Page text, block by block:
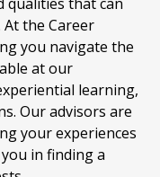
the Career
you navigate the
at our
learning,
Our advisors are
your experiences
in finding a